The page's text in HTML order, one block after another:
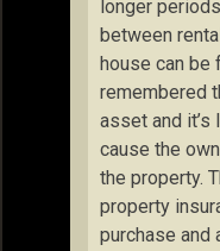
longer
between
house can be
remembered
asset and it’s
cause the
the property.
property
purchase and